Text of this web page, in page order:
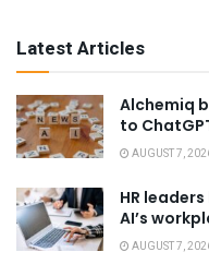
Latest Articles
Alchemiq
to
AUGUST 7,
HR
AI’s
AUGUST 7,